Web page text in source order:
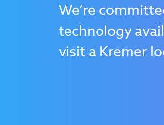
We’re
technology
visit a Kremer